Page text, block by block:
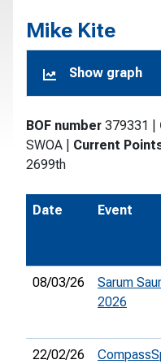
Mike Kite
Show graph
BOF number 379331
SWOA
Current
2699th
Date Event
08/03/26
Sarum
2026
22/02/26